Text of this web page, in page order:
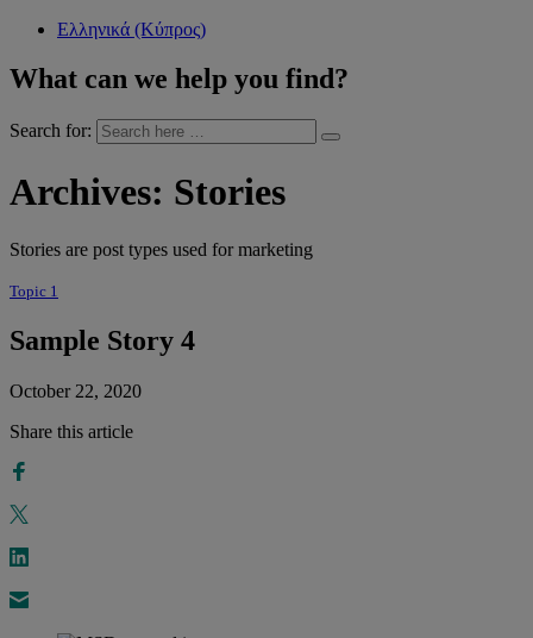
Ελληνικά (Κύπρος)
What can we help you find?
Search for:
Archives: Stories
Stories are post types used for marketing
Topic 1
Sample Story 4
October 22, 2020
Share this article